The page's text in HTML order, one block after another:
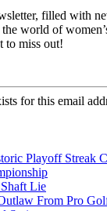
filled with
world of
to miss out!
for this email
Playoff Streak
Lie
From Pro